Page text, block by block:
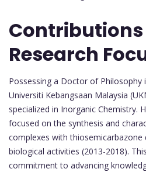
Research
Possessing a Doctor of Philosophy
Universiti Kebangsaan Malaysia
specialized in Inorganic Chemistry.
focused on the synthesis and
complexes with thiosemicarbazone
biological activities (2013-2018).
commitment to advancing